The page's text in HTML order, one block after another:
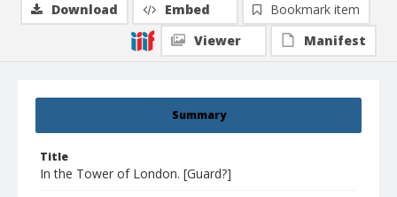
Summary
Title
In the Tower of London. [Guard?]
Download Embed
Bookmark item
Viewer
Manifest